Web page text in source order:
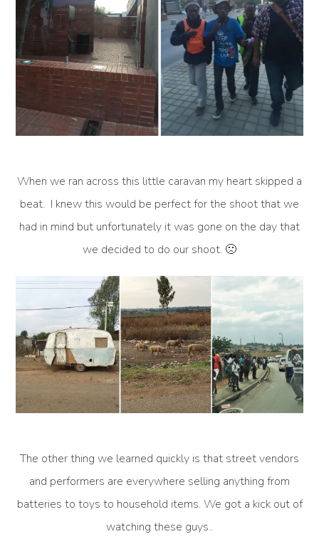
When we ran across this little caravan my heart skipped a
beat. I knew this would be perfect for the shoot that we
had in mind but unfortunately it was gone on the day that
we decided to do our shoot. 🙁
The other thing we learned quickly is that street vendors
and performers are everywhere selling anything from
batteries to toys to household items. We got a kick out of
watching these guys..